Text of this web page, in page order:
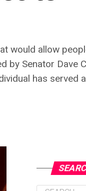
would allow
by Senator Dave
has served